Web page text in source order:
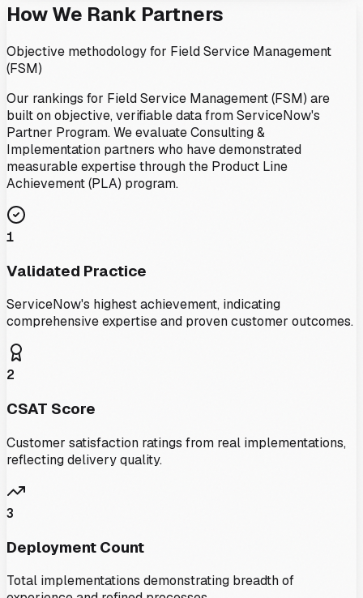
How We Rank Partners
Objective methodology for Field Service Management
(FSM)
Our rankings for Field Service Management (FSM) are
built on objective, verifiable data from ServiceNow's
Partner Program. We evaluate Consulting &
Implementation partners who have demonstrated
measurable expertise through the Product Line
Achievement (PLA) program.
1
Validated Practice
ServiceNow's highest achievement, indicating
comprehensive expertise and proven customer outcomes.
2
CSAT Score
Customer satisfaction ratings from real implementations,
reflecting delivery quality.
3
Deployment Count
Total implementations demonstrating breadth of